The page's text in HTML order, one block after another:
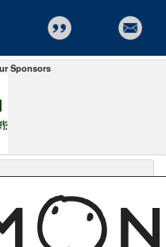
Sponsors